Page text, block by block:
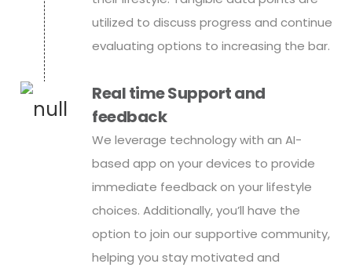
utilized to discuss progress and continue
evaluating options to increasing the bar.
Real time Support and
feedback
We leverage technology with an AI-
based app on your devices to provide
immediate feedback on your lifestyle
choices. Additionally, you’ll have the
option to join our supportive community,
helping you stay motivated and